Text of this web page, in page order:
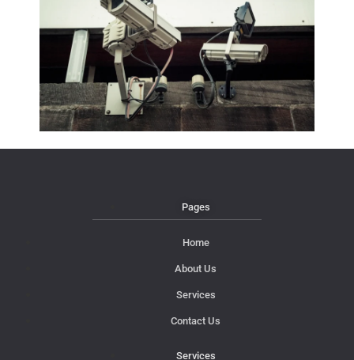
Pages
Home
About Us
Services
Contact Us
Services